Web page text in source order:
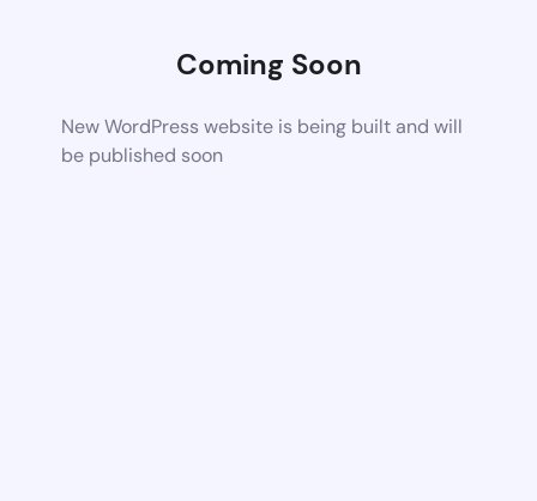
Coming Soon
New WordPress website is being built and will
be published soon